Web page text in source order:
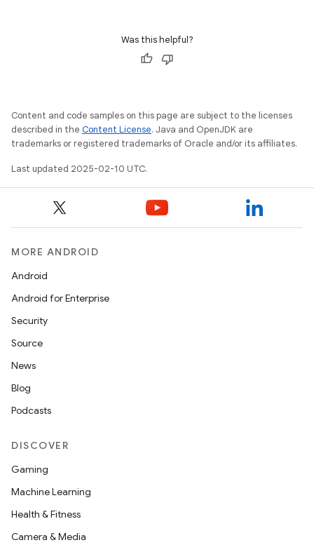
Was this helpful?
Content and code samples on this page are subject to the licenses
described in the Content License. Java and OpenJDK are
trademarks or registered trademarks of Oracle and/or its affiliates.
Last updated 2025-02-10 UTC.
MORE ANDROID
Android
Android for Enterprise
Security
Source
News
Blog
Podcasts
DISCOVER
Gaming
Machine Learning
Health & Fitness
Camera & Media